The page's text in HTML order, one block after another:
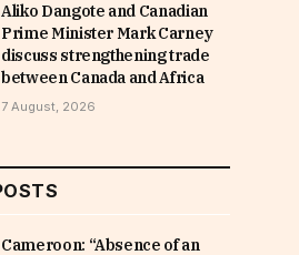
Aliko Dangote and Canadian
Prime Minister Mark Carney
discuss strengthening trade
between Canada and Africa
7 August, 2026
Cameroon: “Absence of an